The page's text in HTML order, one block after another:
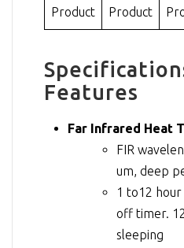
Product
Product
Features
Far Infrared Heat
FIR
um, deep
1 to12
off timer.
sleeping